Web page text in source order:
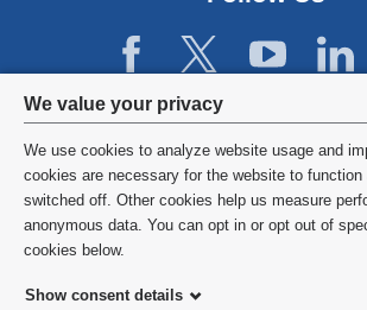
Privacy
settings
and
cookie
consent
We value your privacy
We use cookies to analyze website usage and
cookies are necessary for the website to function
switched off. Other cookies help us measure
anonymous data. You can opt in or opt out of
cookies below.
Show consent details
©2026 Columbia
Privacy Policy